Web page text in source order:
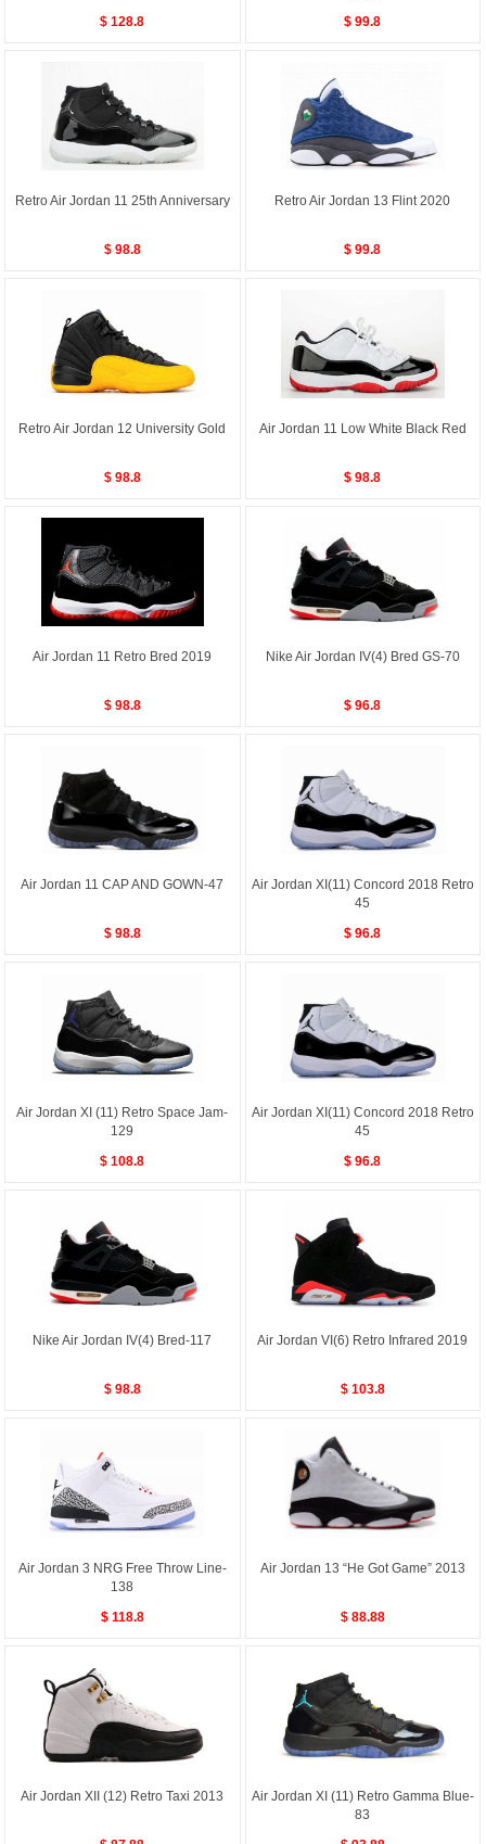
$ 128.8
$ 99.8
Retro Air Jordan 11 25th Anniversary
$ 98.8
Retro Air Jordan 13 Flint 2020
$ 99.8
Retro Air Jordan 12 University Gold
$ 98.8
Air Jordan 11 Low White Black Red
$ 98.8
Air Jordan 11 Retro Bred 2019
$ 98.8
Nike Air Jordan IV(4) Bred GS-70
$ 96.8
Air Jordan 11 CAP AND GOWN-47
$ 98.8
Air Jordan XI(11) Concord 2018 Retro
45
$ 96.8
Air Jordan XI (11) Retro Space Jam-
129
$ 108.8
Air Jordan XI(11) Concord 2018 Retro
45
$ 96.8
Nike Air Jordan IV(4) Bred-117
$ 98.8
Air Jordan VI(6) Retro Infrared 2019
$ 103.8
Air Jordan 3 NRG Free Throw Line-
138
$ 118.8
Air Jordan 13 “He Got Game” 2013
$ 88.88
Air Jordan XII (12) Retro Taxi 2013
Air Jordan XI (11) Retro Gamma Blue-
83